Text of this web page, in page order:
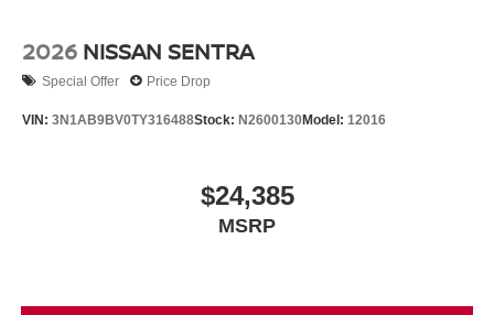
2026 NISSAN SENTRA
Special Offer Price Drop
VIN: 3N1AB9BV0TY316488Stock: N2600130Model: 12016
$24,385
MSRP